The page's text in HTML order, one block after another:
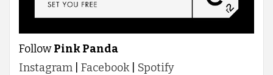
FollowPink Panda
Instagram
Facebook| Spotify